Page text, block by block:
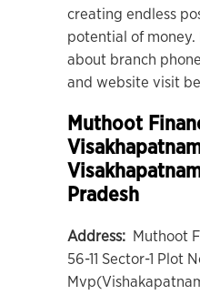
creating endless
potential of money.
about branch
and website visit
Muthoot
Pradesh
Address: Muthoot
56-11 Sector-1 Plot